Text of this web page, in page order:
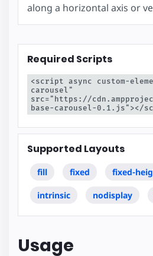
along a horizontal axis or
Required Scripts
<script async custom-
carousel"
src="https://
base-carousel-0.1.js"></
Supported Layouts
fill fixed fixed-
intrinsic nodisplay
Usage